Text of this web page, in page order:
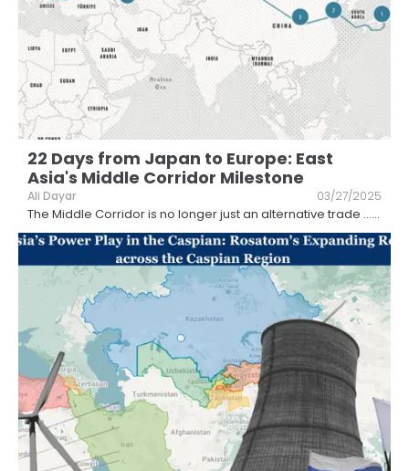
22 Days from Japan to Europe: East
Asia's Middle Corridor Milestone
Ali Dayar 03/27/2025
The Middle Corridor is no longer just an alternative trade ......